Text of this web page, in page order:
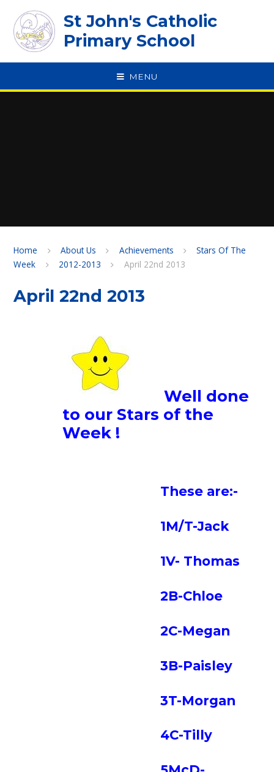
St John's Catholic
Primary School
MENU
Home About Us Achievements
Stars Of The
Week
2012-2013 April 22nd 2013
April 22nd 2013
Well done
to our Stars of the
Week !
These are:-
1M/T-Jack
1V- Thomas
2B-Chloe
2C-Megan
3B-Paisley
3T-Morgan
4C-Tilly